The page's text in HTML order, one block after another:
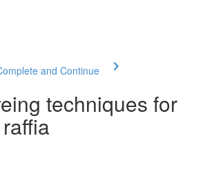
and Continue
techniques for